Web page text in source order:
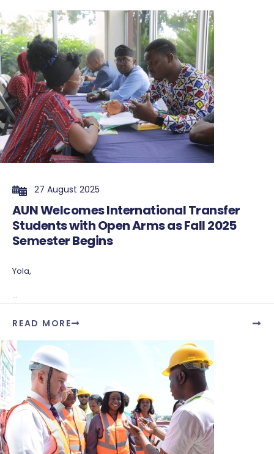
27 August 2025
AUN Welcomes International Transfer
Students with Open Arms as Fall 2025
Semester Begins
Yola,
...
READ MORE